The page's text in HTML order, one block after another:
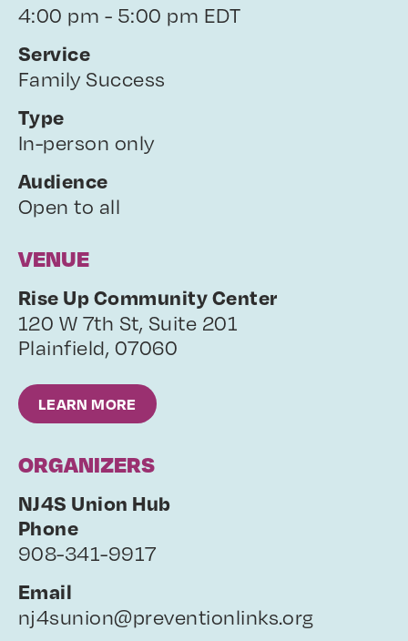
4:00 pm - 5:00 pm EDT
Service
Family Success
Type
In-person only
Audience
Open to all
VENUE
Rise Up Community Center
120 W 7th St, Suite 201
Plainfield, 07060
LEARN MORE
ORGANIZERS
NJ4S Union Hub
Phone
908-341-9917
Email
nj4sunion@preventionlinks.org